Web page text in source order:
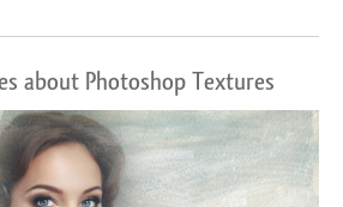
about Photoshop Textures